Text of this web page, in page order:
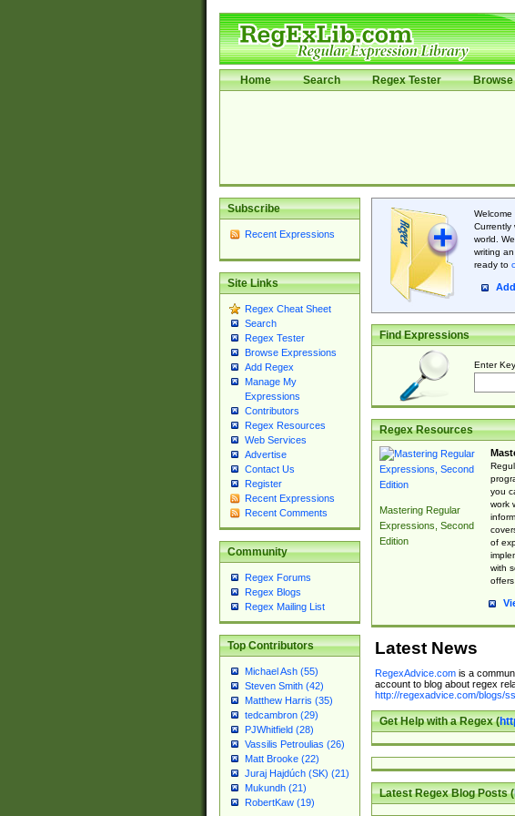
Home Search Regex Tester
Subscribe
Recent Expressions
Site Links
Regex Cheat Sheet
Search
Regex Tester
Browse Expressions
Add Regex
Manage My
Expressions
Contributors
Regex Resources
Web Services
Advertise
Contact Us
Register
Recent Expressions
Recent Comments
Community
Regex Forums
Regex Blogs
Regex Mailing List
Top Contributors
Michael Ash (55)
Steven Smith (42)
Matthew Harris (35)
tedcambron (29)
PJWhitfield (28)
Vassilis Petroulias (26)
Matt Brooke (22)
Juraj Hajdúch (SK) (21)
Mukundh (21)
RobertKaw (19)
Welcome
Currently
world.
writing
ready to
Find Expressions
Enter
Regex Resources
Mastering Regular
Expressions, Second
Edition
you
work
of
with
Latest News
RegexAdvice.comis a
account to blog about regex
http://regexadvice.com/blogs/
Get Help with a Regex (
Latest Regex Blog Posts (